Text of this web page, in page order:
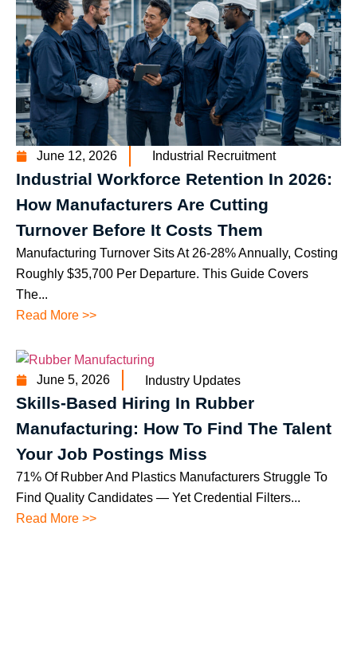
June 12, 2026 Industrial Recruitment
Industrial Workforce Retention In 2026:
How Manufacturers Are Cutting
Turnover Before It Costs Them
Manufacturing Turnover Sits At 26-28% Annually, Costing
Roughly $35,700 Per Departure. This Guide Covers
The...
Read More >>
June 5, 2026 Industry Updates
Skills-Based Hiring In Rubber
Manufacturing: How To Find The Talent
Your Job Postings Miss
71% Of Rubber And Plastics Manufacturers Struggle To
Find Quality Candidates — Yet Credential Filters...
Read More >>